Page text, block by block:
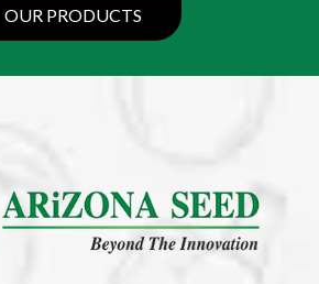
OUR PRODUCTS